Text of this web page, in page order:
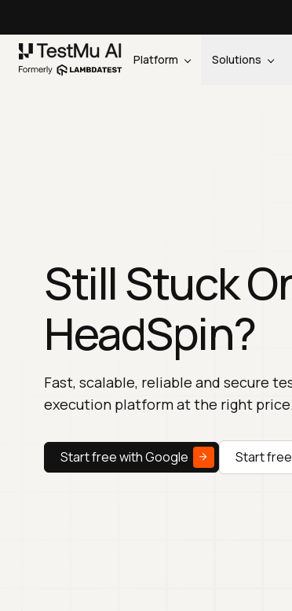
Platform Solutions
Still Stuck
HeadSpin?
Fast, scalable, reliable and secure
execution platform at the right price.
Start free with Google Start free